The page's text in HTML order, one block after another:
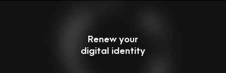
Renew your
digital identity